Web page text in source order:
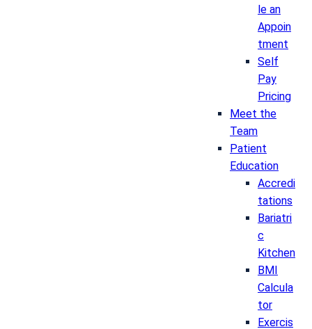
le an
Appoin
tment
Self
Pay
Pricing
Meet the
Team
Patient
Education
Accredi
tations
Bariatri
c
Kitchen
BMI
Calcula
tor
Exercis